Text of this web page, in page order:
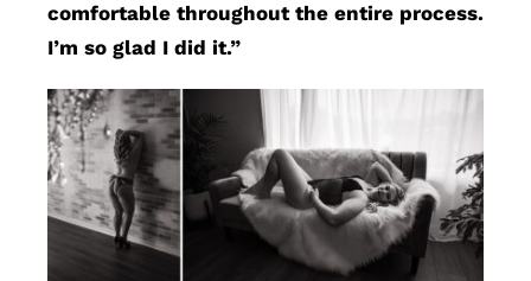
comfortable throughout the entire process.
I’m so glad I did it.”